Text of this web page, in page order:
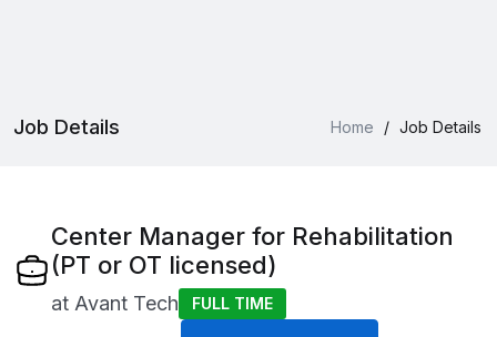
Job Details Home / Job Details
Center Manager for Rehabilitation
(PT or OT licensed)
at Avant Tech FULL TIME